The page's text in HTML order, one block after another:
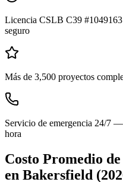
Licencia CSLB C39
seguro
Más de 3,500 proyectos
Servicio de emergencia 24/7
hora
Costo Promedio
en Bakersfield